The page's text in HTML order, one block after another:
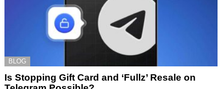
BLOG
Is Stopping Gift Card and ‘Fullz’ Resale on